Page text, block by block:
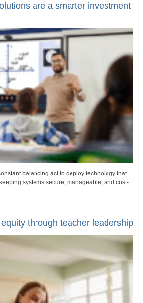
are a smarter investment
balancing act to deploy technology that
systems secure, manageable, and cost-
through teacher leadership